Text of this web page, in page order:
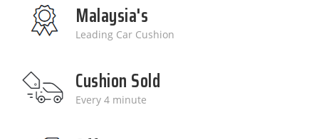
Malaysia's
Leading Car Cushion
Cushion Sold
Every 4 minute